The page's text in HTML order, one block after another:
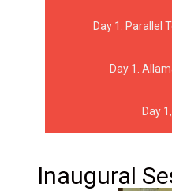
Day 1. Parallel
Day 1.
Day
Inaugural